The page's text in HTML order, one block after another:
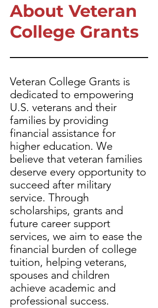
About Veteran
College Grants
Veteran College Grants is
dedicated to empowering
U.S. veterans and their
families by providing
financial assistance for
higher education. We
believe that veteran families
deserve every opportunity to
succeed after military
service. Through
scholarships, grants and
future career support
services, we aim to ease the
financial burden of college
tuition, helping veterans,
spouses and children
achieve academic and
professional success.